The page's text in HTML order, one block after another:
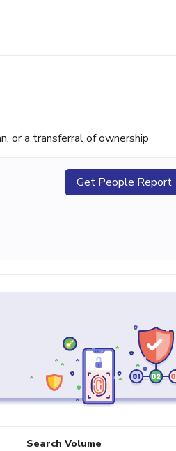
or a transferral of ownership
Get People Report
Search Volume